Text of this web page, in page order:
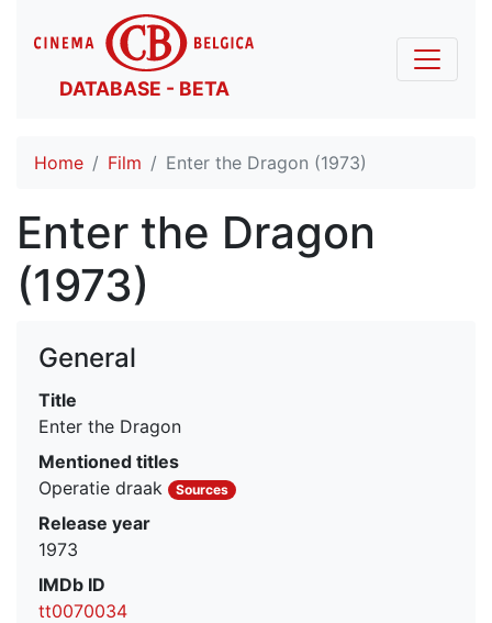
DATABASE - BETA
Home Film Enter the Dragon (1973)
Enter the Dragon
(1973)
General
Title
Enter the Dragon
Mentioned titles
Operatie draak
Sources
Release year
1973
IMDb ID
tt0070034